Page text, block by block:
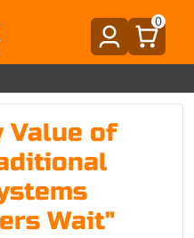
0
Value of
Wait"